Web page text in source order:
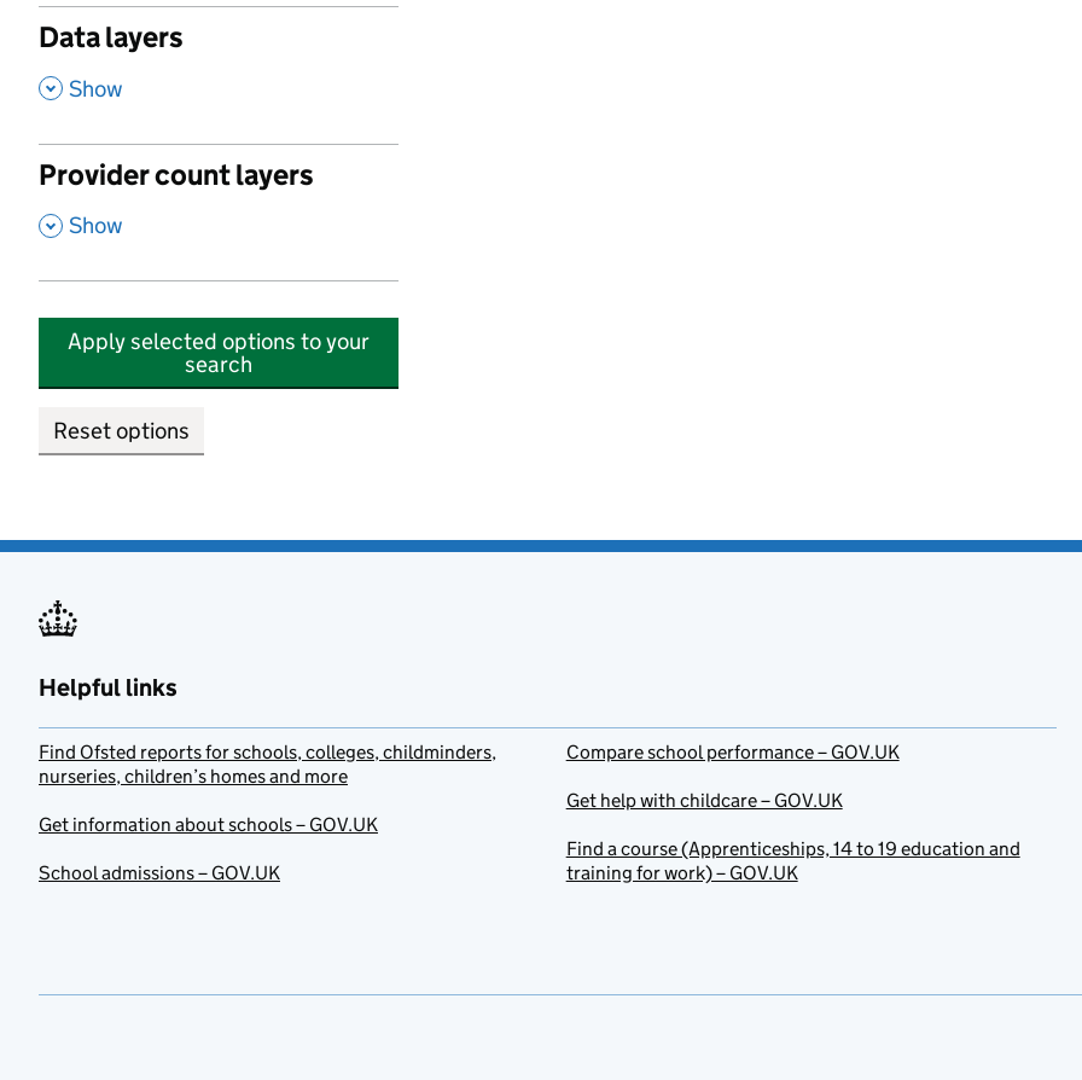
Data layers
, Show
Provider count layers
, Show
Apply selected options to your
search
Reset options
Helpful links
Find Ofsted reports for schools, colleges, childminders,
nurseries, children’s homes and more
Get information about schools – GOV.UK
School admissions – GOV.UK
Compare school performance – GOV.UK
Get help with childcare – GOV.UK
Find a course (Apprenticeships, 14 to 19 education and
training for work) – GOV.UK